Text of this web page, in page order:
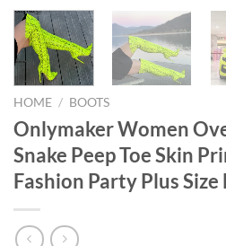
HOME / BOOTS
Onlymaker Women
Snake Peep Toe Skin
Fashion Party Plus